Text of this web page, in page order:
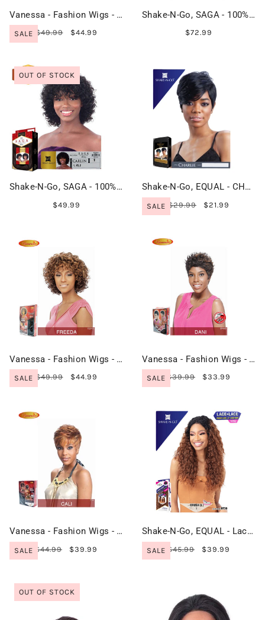
SALE
Vanessa - Fashion Wigs - KOBY
$49.99 $44.99
Shake-N-Go, SAGA - 100% Remy Hair - NOVA
$72.99
OUT OF STOCK
Shake-N-Go, SAGA - 100% Remy Hair - CARLIN
$49.99 SALE
Shake-N-Go, EQUAL - CHARLIE
$29.99 $21.99
SALE
Vanessa - Fashion Wigs - FREEDA
$49.99 $44.99 SALE
Vanessa - Fashion Wigs - DANI
$39.99 $33.99
SALE
Vanessa - Fashion Wigs - CALI
$44.99 $39.99 SALE
Shake-N-Go, EQUAL - Lace & Lace Wig - CRUSH (L)
$45.99 $39.99
OUT OF STOCK